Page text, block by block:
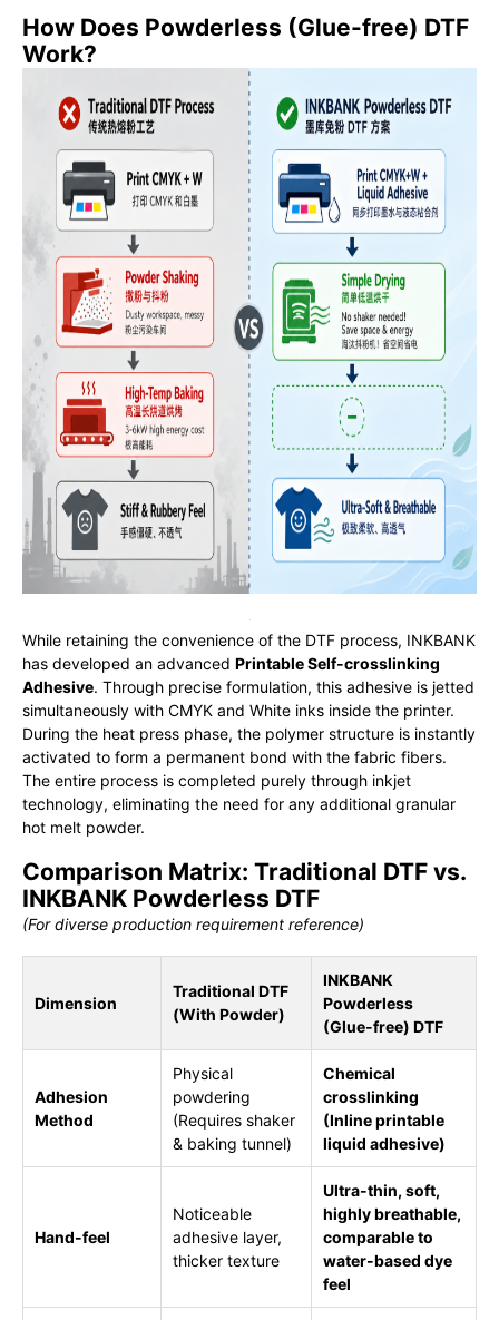
How Does Powderless (Glue-free) DTF
Work?
While retaining the convenience of the DTF process, INKBANK
has developed an advanced Printable Self-crosslinking
Adhesive. Through precise formulation, this adhesive is jetted
simultaneously with CMYK and White inks inside the printer.
During the heat press phase, the polymer structure is instantly
activated to form a permanent bond with the fabric fibers.
The entire process is completed purely through inkjet
technology, eliminating the need for any additional granular
hot melt powder.
Comparison Matrix: Traditional DTF vs.
INKBANK Powderless DTF
(For diverse production requirement reference)
Dimension
Traditional DTF
(With Powder)
INKBANK
Powderless
(Glue-free) DTF
Adhesion
Method
Physical
powdering
(Requires shaker
& baking tunnel)
Chemical
crosslinking
(Inline printable
liquid adhesive)
Hand-feel
Noticeable
adhesive layer,
thicker texture
Ultra-thin, soft,
highly breathable,
comparable to
water-based dye
feel